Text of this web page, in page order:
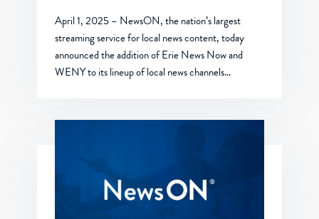
April 1, 2025 – NewsON, the nation’s largest
streaming service for local news content, today
announced the addition of Erie News Now and
WENY to its lineup of local news channels…